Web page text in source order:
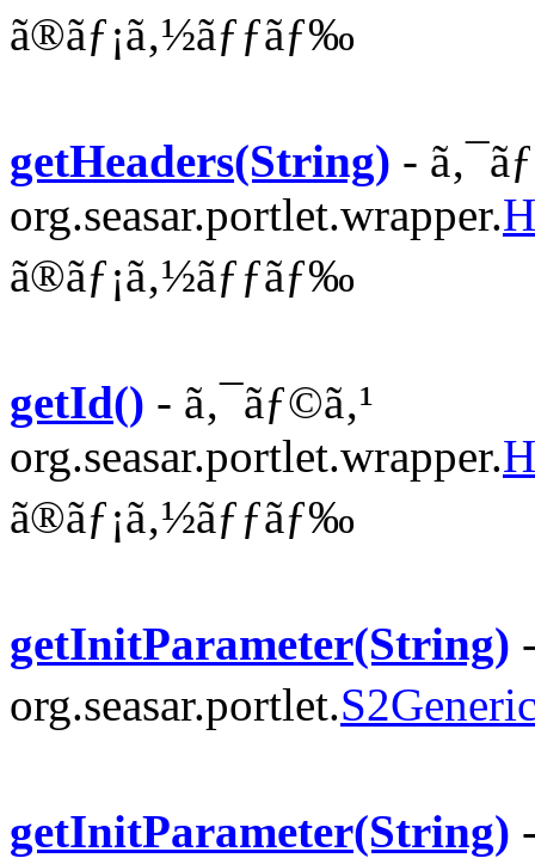
ã®ãƒ¡ã‚½ãƒƒãƒ‰
getHeaders(String) -
org.seasar.portlet.wrapper.
ã®ãƒ¡ã‚½ãƒƒãƒ‰
getId() - ã‚¯ãƒ©ã‚¹
org.seasar.portlet.wrapper.
ã®ãƒ¡ã‚½ãƒƒãƒ‰
getInitParameter(String)
org.seasar.portlet.
getInitParameter(String)